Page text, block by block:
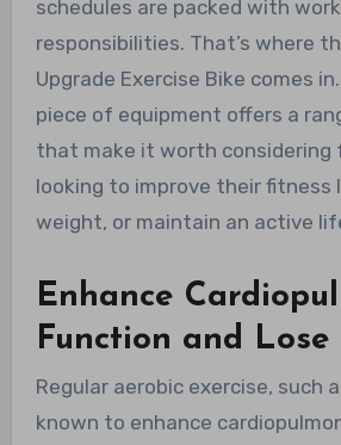
schedules are packed with
responsibilities. That’s where
Upgrade Exercise Bike comes
piece of equipment offers a
that make it worth considering
looking to improve their fitness
weight, or maintain an active
Enhance
Function and
Regular aerobic exercise, such
known to enhance